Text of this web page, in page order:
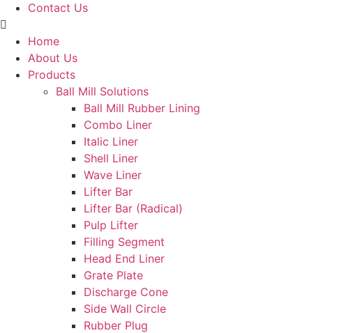
Contact Us
Home
About Us
Products
Ball Mill Solutions
Ball Mill Rubber Lining
Combo Liner
Italic Liner
Shell Liner
Wave Liner
Lifter Bar
Lifter Bar (Radical)
Pulp Lifter
Filling Segment
Head End Liner
Grate Plate
Discharge Cone
Side Wall Circle
Rubber Plug